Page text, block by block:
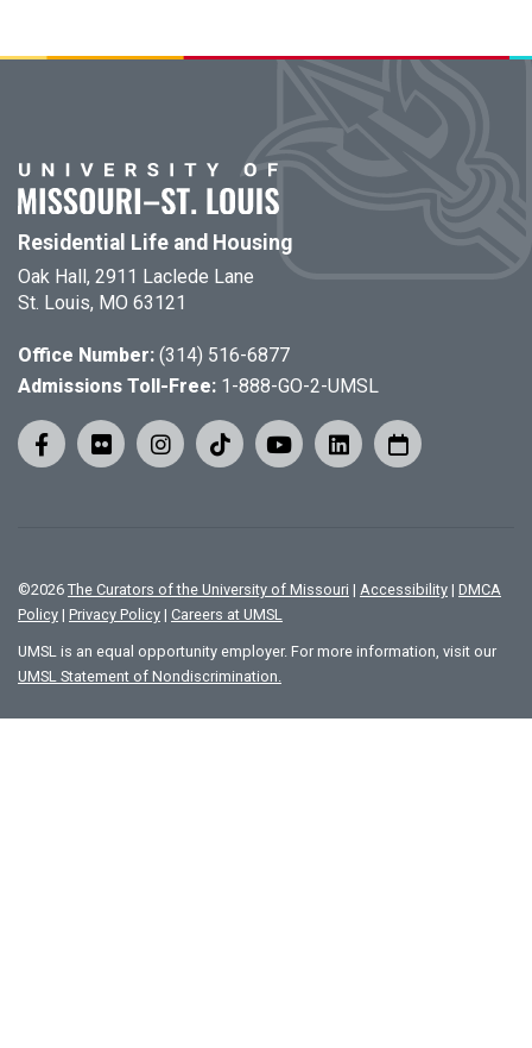
Residential Life and Housing
Oak Hall, 2911 Laclede Lane
St. Louis, MO 63121
Office Number: (314) 516-6877
Admissions Toll-Free: 1-888-GO-2-UMSL
©2026 The Curators of the University of Missouri | Accessibility | DMCA
Policy | Privacy Policy | Careers at UMSL
UMSL is an equal opportunity employer. For more information, visit our
UMSL Statement of Nondiscrimination.